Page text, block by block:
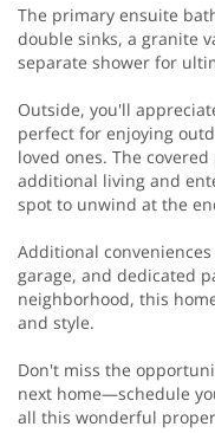
The primary ensuite
double sinks, a granite
separate shower for
Outside, you'll
perfect for enjoying
loved ones. The
additional living and
spot to unwind at the
Additional
garage, and dedicated
neighborhood, this
and style.
Don't miss the
next home—schedule
all this wonderful